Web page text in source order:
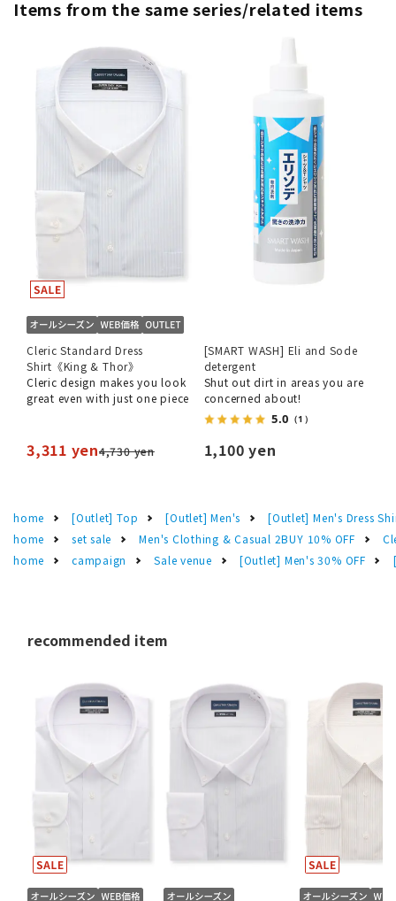
Items from the same series/related items
Cleric Standard Dress
Shirt《King & Thor》
Cleric design makes you look
great even with just one piece
3,311 yen4,730 yen
[SMART WASH] Eli and Sode
detergent
Shut out dirt in areas you are
concerned about!
5.0 （1）
1,100 yen
home [Outlet] Top [Outlet] Men's
[Outlet] Men's Dress
home
set sale Men's Clothing & Casual 2BUY 10% OFF
home
campaign Sale venue [Outlet] Men's 30% OFF